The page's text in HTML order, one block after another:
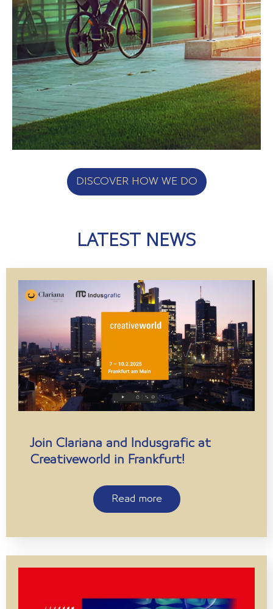
DISCOVER HOW WE DO
LATEST NEWS
Join Clariana and Indusgrafic at
Creativeworld in Frankfurt!
Read more